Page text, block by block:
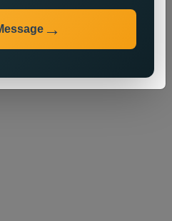
services to different
sectors: